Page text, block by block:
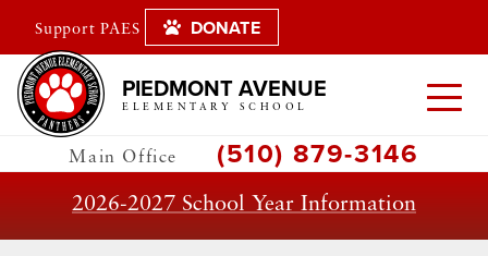
Support PAES DONATE
PIEDMONT AVENUE
ELEMENTARY SCHOOL
Main Office (510) 879-3146
2026-2027 School Year Information